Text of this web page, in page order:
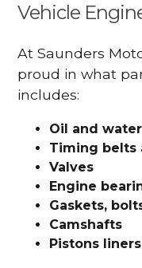
Vehicle
At Saunders
proud in what
includes:
Oil and
Timing belts
Valves
Engine
Gaskets,
Camshafts
Pistons